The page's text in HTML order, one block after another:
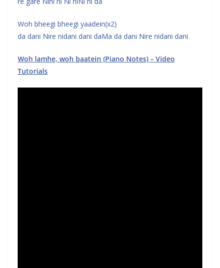
Woh bheegi bheegi yaadein(x2)
da dani Nire nidani dani daMa da dani Nire nidani dani
Woh lamhe, woh baatein (Piano Notes) – Video
Tutorials